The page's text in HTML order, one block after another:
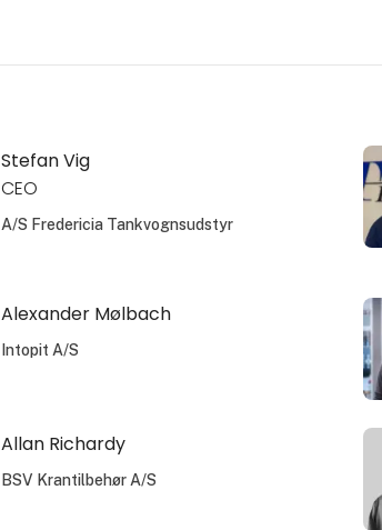
Stefan Vig
CEO
A/S Fredericia Tankvognsudstyr
Alexander Mølbach
Intopit A/S
Allan Richardy
BSV Krantilbehør A/S